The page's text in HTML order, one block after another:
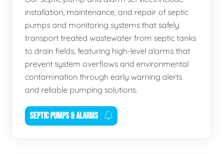
installation, maintenance, and repair of septic
pumps and monitoring systems that safely
transport treated wastewater from septic tanks
to drain fields, featuring high-level alarms that
prevent system overflows and environmental
contamination through early warning alerts
and reliable pumping solutions.
SEPTIC PUMPS & ALARMS